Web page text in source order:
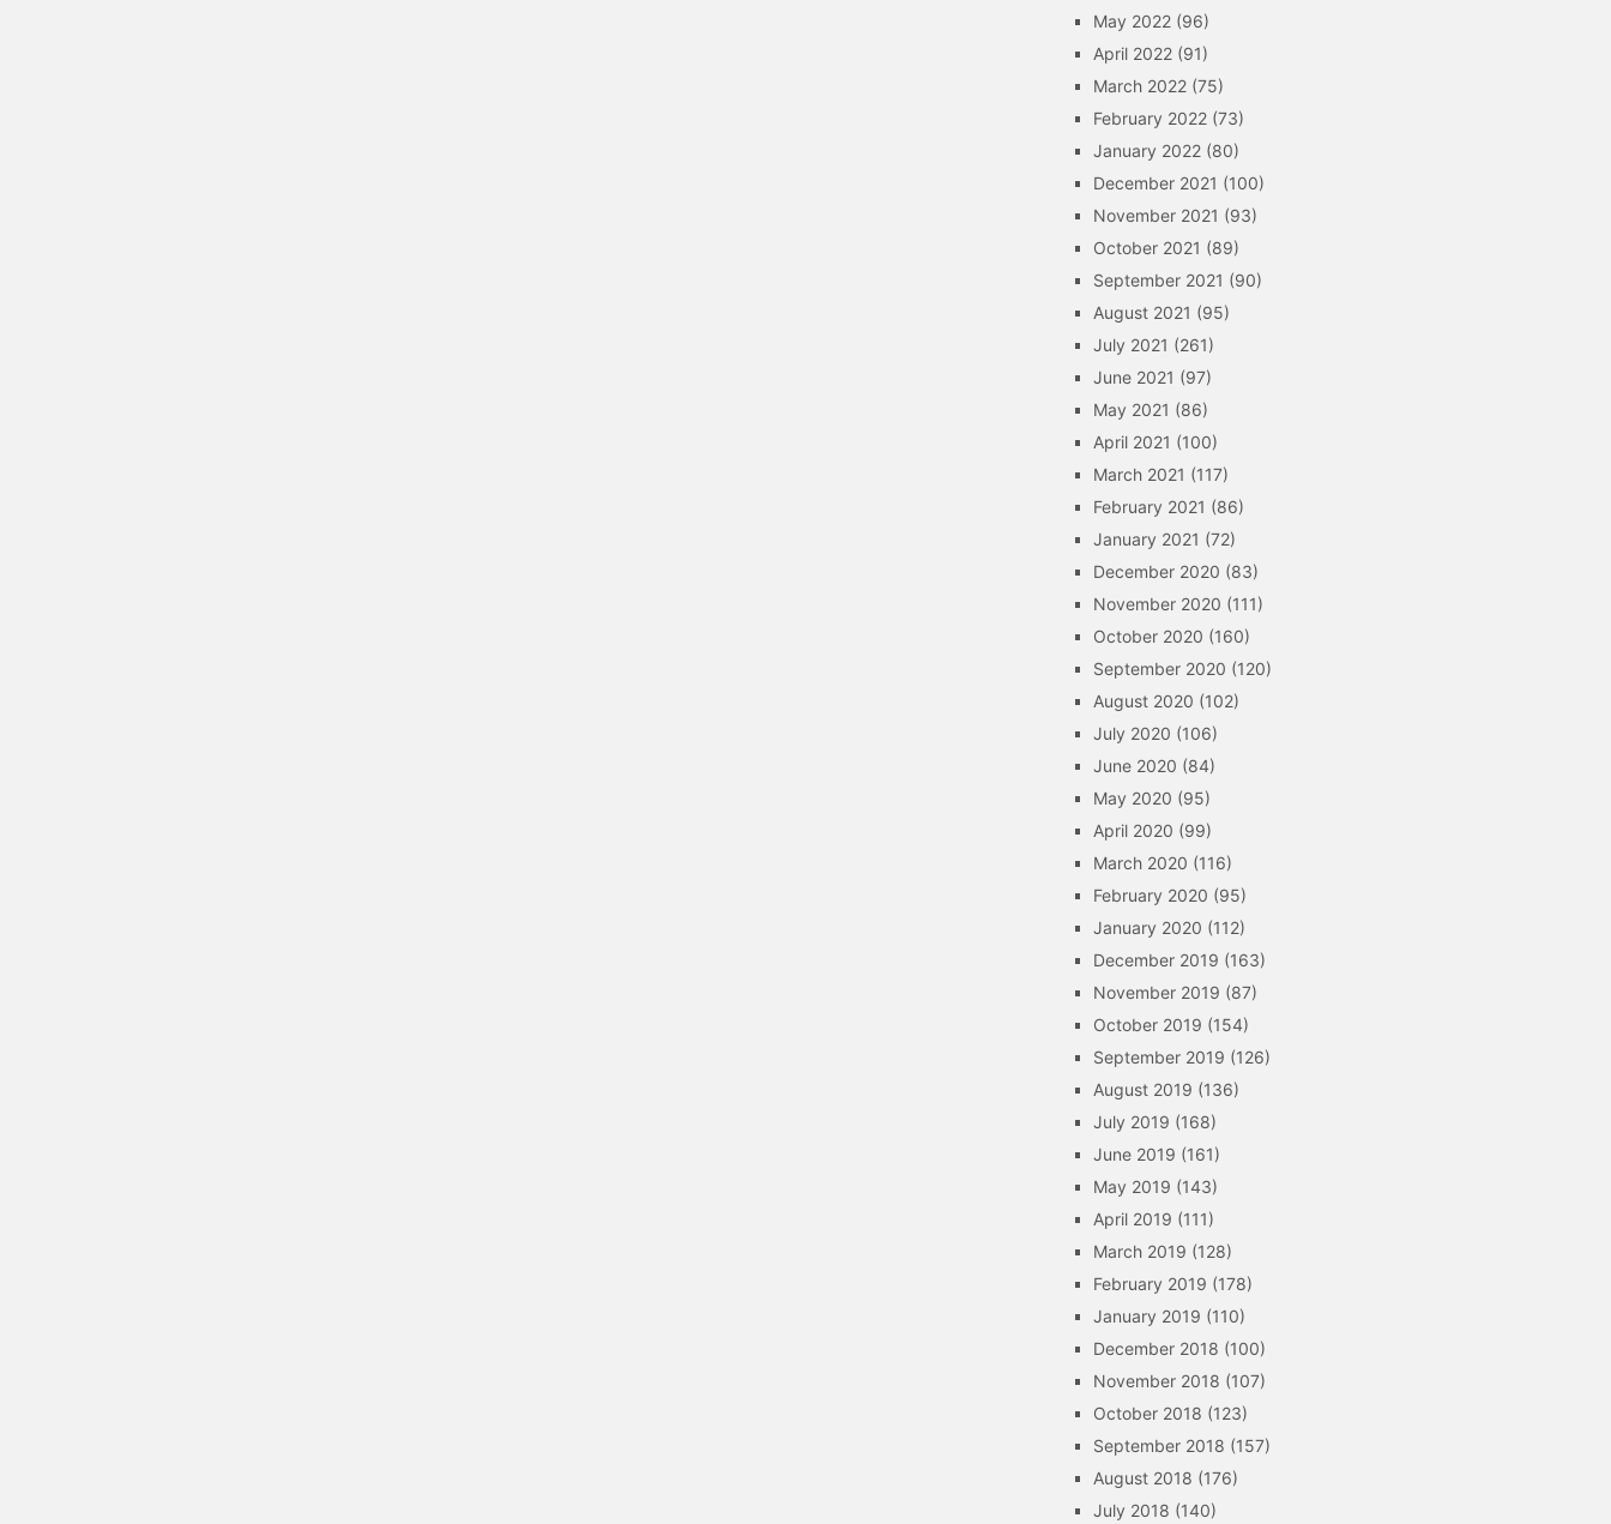
May 2022 (96)
April 2022 (91)
March 2022 (75)
February 2022 (73)
January 2022 (80)
December 2021 (100)
November 2021 (93)
October 2021 (89)
September 2021 (90)
August 2021 (95)
July 2021 (261)
June 2021 (97)
May 2021 (86)
April 2021 (100)
March 2021 (117)
February 2021 (86)
January 2021 (72)
December 2020 (83)
November 2020 (111)
October 2020 (160)
September 2020 (120)
August 2020 (102)
July 2020 (106)
June 2020 (84)
May 2020 (95)
April 2020 (99)
March 2020 (116)
February 2020 (95)
January 2020 (112)
December 2019 (163)
November 2019 (87)
October 2019 (154)
September 2019 (126)
August 2019 (136)
July 2019 (168)
June 2019 (161)
May 2019 (143)
April 2019 (111)
March 2019 (128)
February 2019 (178)
January 2019 (110)
December 2018 (100)
November 2018 (107)
October 2018 (123)
September 2018 (157)
August 2018 (176)
July 2018 (140)